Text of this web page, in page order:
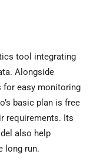
tool integrating
Alongside
for easy monitoring
basic plan is free
requirements. Its
also help
long run.